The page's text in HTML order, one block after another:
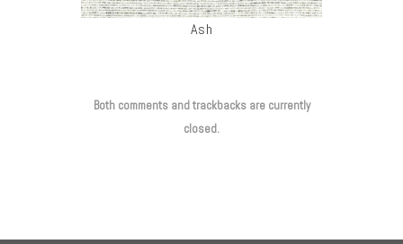
Ash
Both comments and trackbacks are currently
closed.